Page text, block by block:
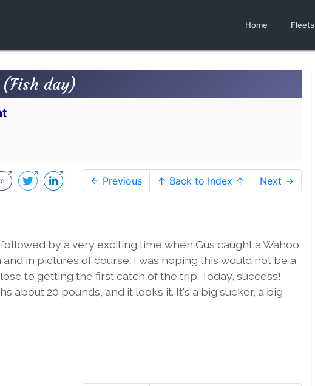
Home Fleets
(Fish day)
← Previous ↑ Back to Index ↑ Next →
by a very exciting time when Gus caught a Wahoo
in pictures of course. I was hoping this would not be a
to getting the first catch of the trip. Today, success!
about 20 pounds, and it looks it. It's a big sucker, a big